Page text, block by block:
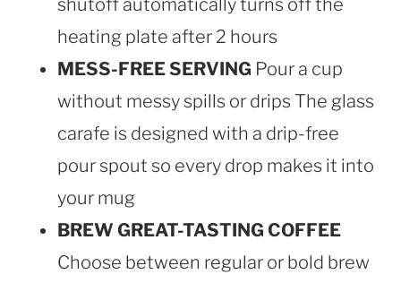
shutoff automatically turns off the
heating plate after 2 hours
MESS-FREE SERVING Pour a cup
without messy spills or drips The glass
carafe is designed with a drip-free
pour spout so every drop makes it into
your mug
BREW GREAT-TASTING COFFEE
Choose between regular or bold brew